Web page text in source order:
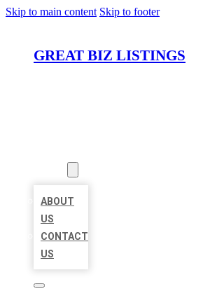
Skip to main content Skip to footer
GREAT BIZ LISTINGS
ABOUT
US
CONTACT
US